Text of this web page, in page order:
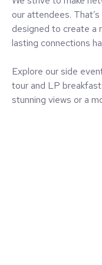
our attendees.
designed to create a
lasting connections
Explore our side
tour and LP
stunning views or a